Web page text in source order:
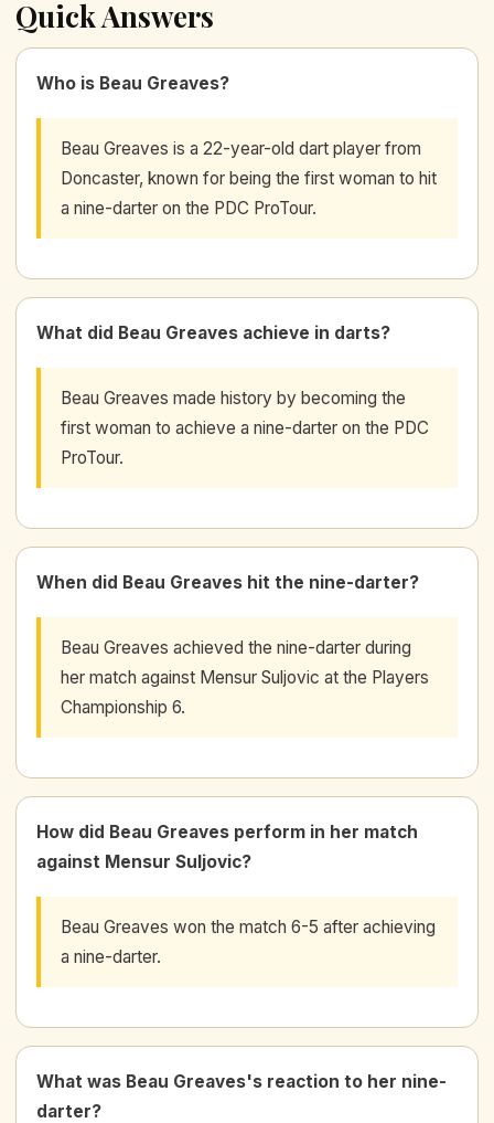
Quick Answers
Who is Beau Greaves?
Beau Greaves is a 22-year-old dart player from
Doncaster, known for being the first woman to hit
a nine-darter on the PDC ProTour.
What did Beau Greaves achieve in darts?
Beau Greaves made history by becoming the
first woman to achieve a nine-darter on the PDC
ProTour.
When did Beau Greaves hit the nine-darter?
Beau Greaves achieved the nine-darter during
her match against Mensur Suljovic at the Players
Championship 6.
How did Beau Greaves perform in her match
against Mensur Suljovic?
Beau Greaves won the match 6-5 after achieving
a nine-darter.
What was Beau Greaves's reaction to her nine-
darter?